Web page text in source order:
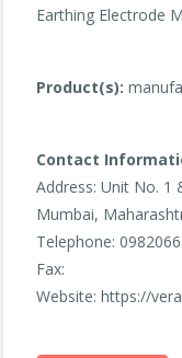
Earthing Electrode
Product(s):
Contact
Address: Unit No. 1
Mumbai,
Telephone:
Fax:
Website: https://